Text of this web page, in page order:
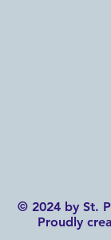
© 2024 by St.
Proudly